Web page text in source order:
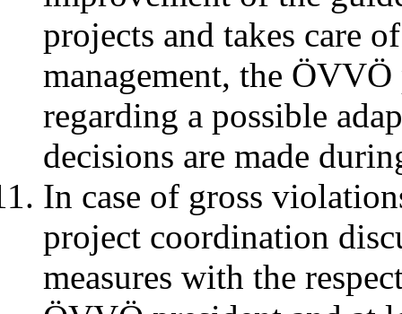
projects and takes care
management, the
regarding a possible
decisions are made
In case of gross
project coordination
measures with the